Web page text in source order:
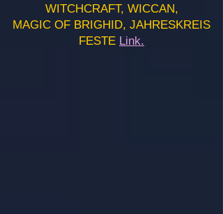
WITCHCRAFT, WICCAN,
MAGIC OF BRIGHID, JAHRESKREIS
FESTE Link.